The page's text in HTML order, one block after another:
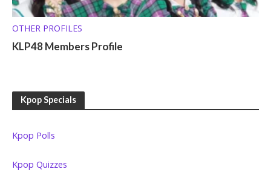
OTHER PROFILES
KLP48 Members Profile
Kpop Specials
Kpop Polls
Kpop Quizzes